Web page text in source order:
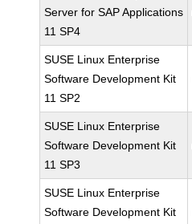
Server for SAP Applications
11 SP4
SUSE Linux Enterprise
Software Development Kit
11 SP2
SUSE Linux Enterprise
Software Development Kit
11 SP3
SUSE Linux Enterprise
Software Development Kit